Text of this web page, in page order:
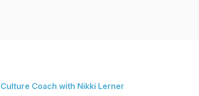
Culture Coach with Nikki Lerner